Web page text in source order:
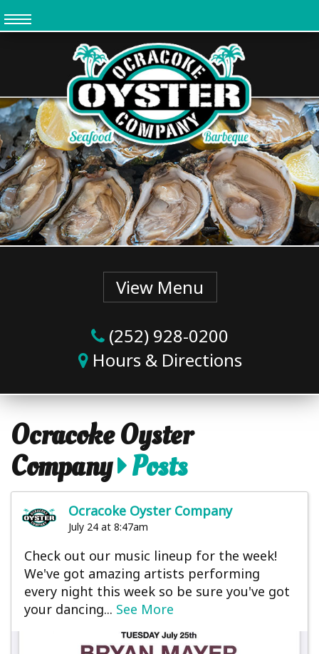
to
View Menu
(252) 928-0200
Hours & Directions
Ocracoke Oyster
Company Posts
Ocracoke Oyster Company
July 24 at 8:47am
Check out our music lineup for the week!
We've got amazing artists performing
every night this week so be sure you've got
your dancing... See More